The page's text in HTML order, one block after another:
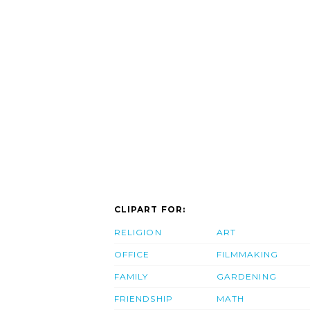
CLIPART FOR:
RELIGION
OFFICE
FAMILY
FRIENDSHIP
ART
FILMMAKING
GARDENING
MATH